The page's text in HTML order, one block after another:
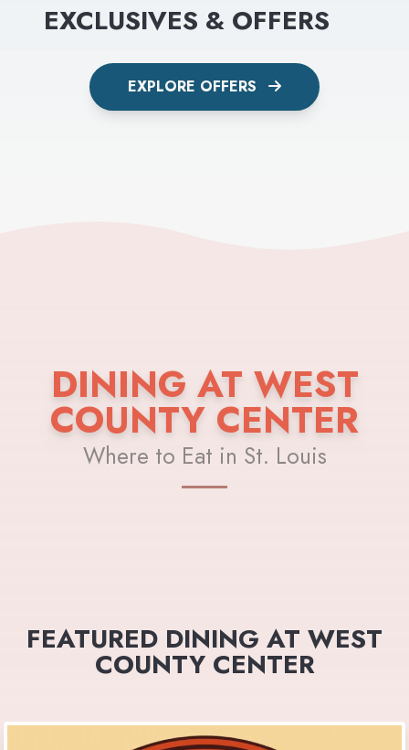
EXCLUSIVES & OFFERS
EXPLORE OFFERS
DINING AT WEST
COUNTY CENTER
Where to Eat in St. Louis
FEATURED DINING AT WEST
COUNTY CENTER